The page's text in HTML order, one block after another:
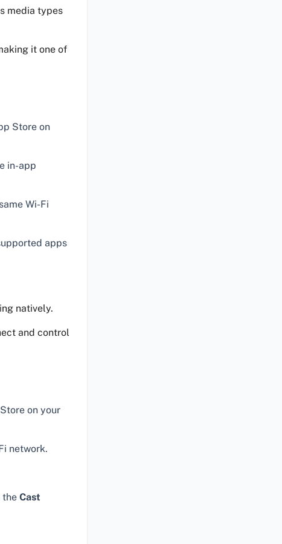
media types
it one of
Store on
in-app
Wi-Fi
apps
natively.
and control
on your
network.
the Cast